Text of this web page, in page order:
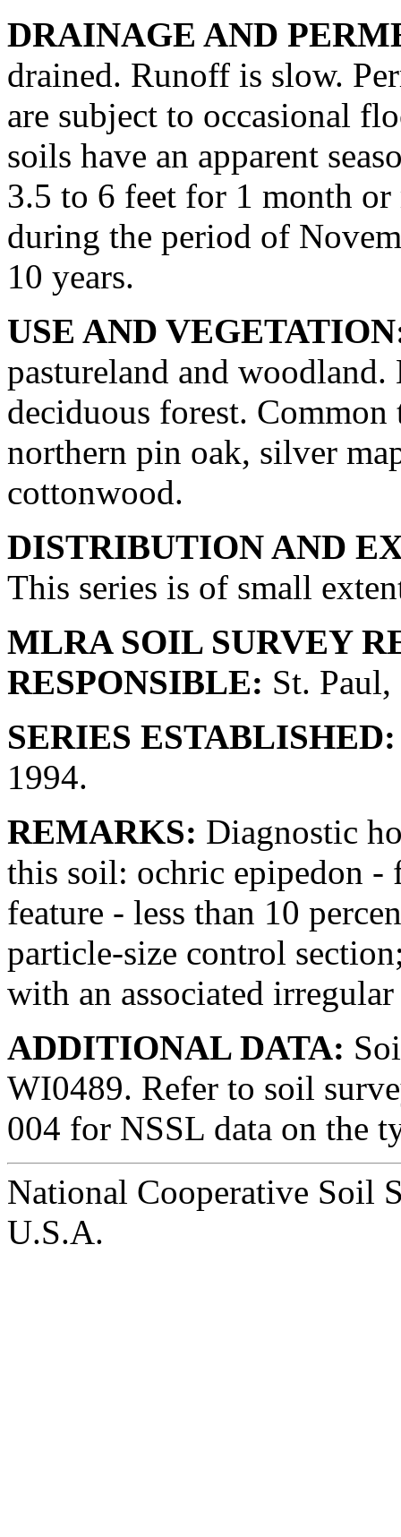
DRAINAGE AND
drained. Runoff is slow.
are subject to occasional
soils have an apparent
3.5 to 6 feet for 1 month or
during the period of
10 years.
USE AND
pastureland and
deciduous forest. Common
northern pin oak, silver
cottonwood.
DISTRIBUTION AND
This series is of small
MLRA SOIL SURVEY
RESPONSIBLE: St.
SERIES ESTABLISHED:
1994.
REMARKS: Diagnostic
this soil: ochric epipedon -
feature - less than 10
particle-size control
with an associated
ADDITIONAL DATA:
WI0489. Refer to soil
004 for NSSL data on the
National Cooperative Soil
U.S.A.